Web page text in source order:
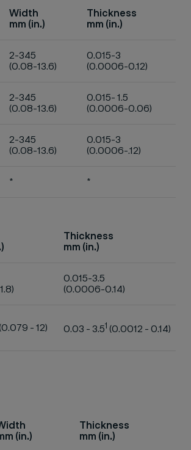
Width
mm (in.)
Thickness
mm (in.)
2-345
(0.08-13.6)
0.015-3
(0.0006-0.12)
2-345
(0.08-13.6)
0.015- 1.5
(0.0006-0.06)
2-345
(0.08-13.6)
0.015-3
(0.0006-.12)
* *
Thickness
mm (in.)
0.015-3.5
(0.0006-0.14)
- 12) 0.03 - 3.51 (0.0012 - 0.14)
(in.)
Thickness
mm (in.)